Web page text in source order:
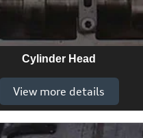
Cylinder Head
View more details